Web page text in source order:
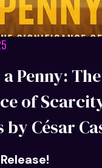
Penny: The
of
by César